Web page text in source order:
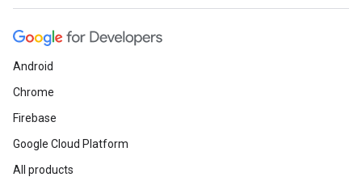
Android
Chrome
Firebase
Google Cloud Platform
All products